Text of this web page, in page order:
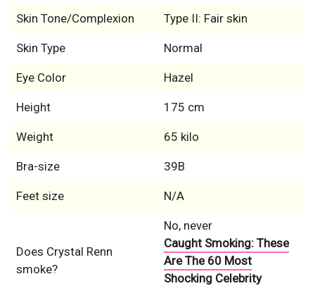
Skin Tone/Complexion Type II: Fair skin
Skin Type Normal
Eye Color Hazel
Height 175 cm
Weight 65 kilo
Bra-size 39B
Feet size N/A
Does Crystal Renn
smoke?
No, never
Caught Smoking: These
Are The 60 Most
Shocking Celebrity